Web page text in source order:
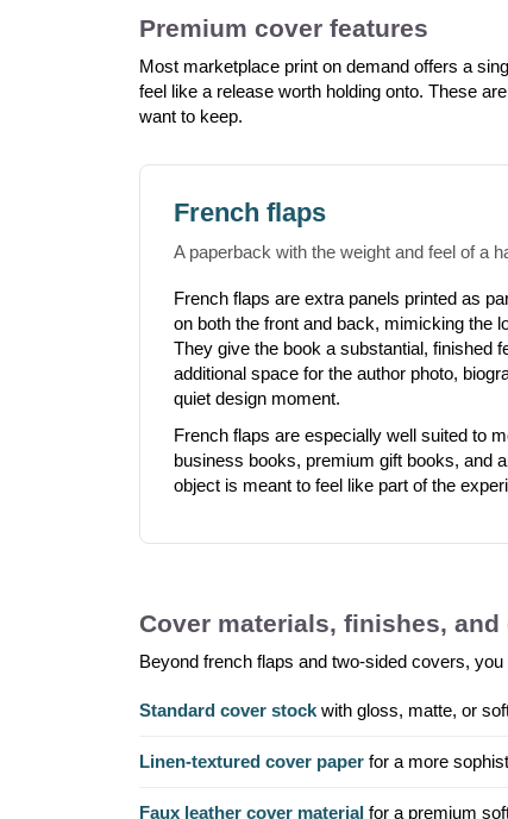
Premium cover features
Most marketplace print on demand offers a
feel like a release worth holding onto. These
want to keep.
French flaps
A paperback with the weight and feel of a
French flaps are extra panels printed as
on both the front and back, mimicking the
They give the book a substantial, finished
additional space for the author photo,
quiet design moment.
French flaps are especially well suited to
business books, premium gift books, and
object is meant to feel like part of the
Cover materials, finishes, and
Beyond french flaps and two-sided covers,
Standard cover stock with gloss, matte, or
Linen-textured cover paper for a more
Faux leather cover material for a premium